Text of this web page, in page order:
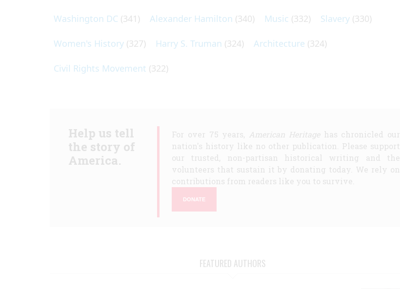
Washington DC (341) Alexander Hamilton (340) Music (332) Slavery (330)
Women's History (327) Harry S. Truman (324) Architecture (324)
Civil Rights Movement (322)
Help us tell
the story of
America.
For over 75 years, American Heritagehas chronicled our
nation's history like no other publication. Please support
our trusted, non-partisan historical writing and the
volunteers that sustain it by donating today. We rely on
contributions from readers like you to survive.
DONATE
FEATURED AUTHORS